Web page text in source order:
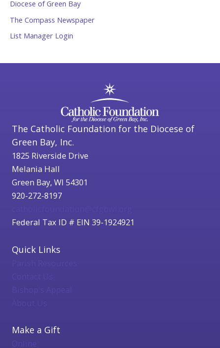
Diocese of Green Bay
The Compass Newspaper
List Manager Login
The Catholic Foundation for the Diocese of
Green Bay, Inc.
1825 Riverside Drive
Melania Hall
Green Bay, WI 54301
920-272-8197
Federal Tax ID # EIN 39-1924921
Quick Links
Bishop's Appeal
About Us
Make a Gift
Online